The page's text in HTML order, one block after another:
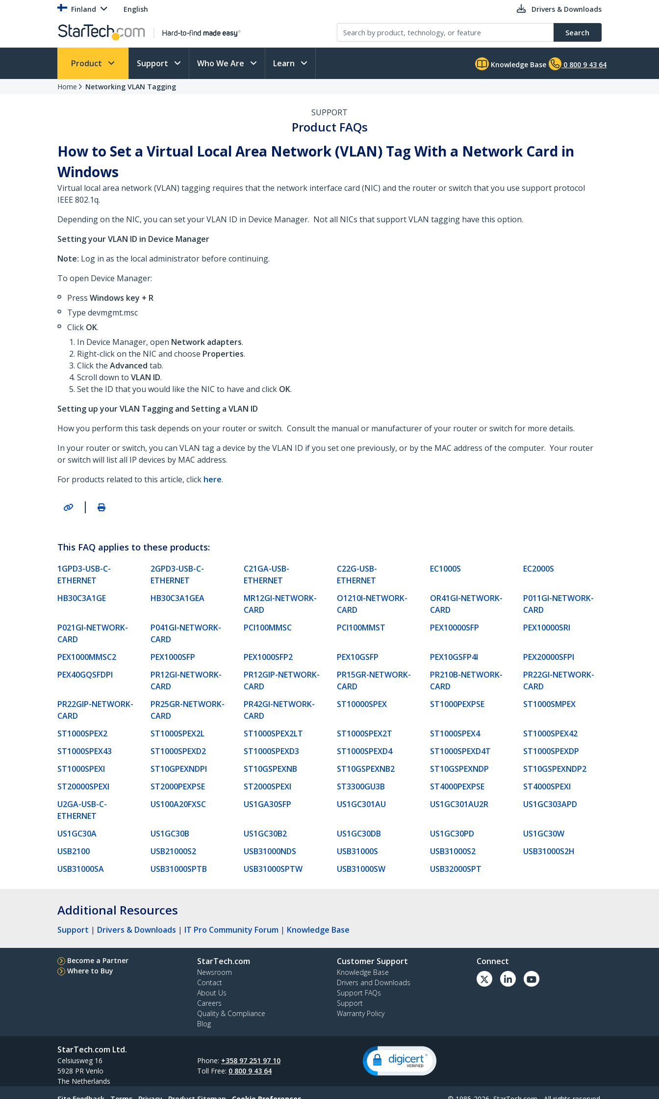
Finland English Drivers & Downloads
Search
Product Support Who We Are Learn Knowledge Base 0 800 9 43 64
Home Networking VLAN Tagging
SUPPORT
Product FAQs
How to Set a Virtual Local Area Network (VLAN) Tag With a Network Card in
Windows
Virtual local area network (VLAN) tagging requires that the network interface card (NIC) and the router or switch that you use support protocol
IEEE 802.1q.
Depending on the NIC, you can set your VLAN ID in Device Manager. Not all NICs that support VLAN tagging have this option.
Setting your VLAN ID in Device Manager
Note: Log in as the local administrator before continuing.
To open Device Manager:
Press Windows key + R
Type devmgmt.msc
Click OK.
In Device Manager, open Network adapters.
Right-click on the NIC and choose Properties.
Click the Advanced tab.
Scroll down to VLAN ID.
Set the ID that you would like the NIC to have and click OK.
Setting up your VLAN Tagging and Setting a VLAN ID
How you perform this task depends on your router or switch. Consult the manual or manufacturer of your router or switch for more details.
In your router or switch, you can VLAN tag a device by the VLAN ID if you set one previously, or by the MAC address of the computer. Your router
or switch will list all IP devices by MAC address.
For products related to this article, click here.
|
This FAQ applies to these products:
1GPD3-USB-C-
ETHERNET
2GPD3-USB-C-
ETHERNET
C21GA-USB-
ETHERNET
C22G-USB-
ETHERNET
EC1000S EC2000S
HB30C3A1GE HB30C3A1GEA
MR12GI-NETWORK-
CARD
O1210I-NETWORK-
CARD
OR41GI-NETWORK-
CARD
P011GI-NETWORK-
CARD
P021GI-NETWORK-
CARD
P041GI-NETWORK-
CARD
PCI100MMSC PCI100MMST PEX10000SFP PEX10000SRI
PEX1000MMSC2 PEX1000SFP PEX1000SFP2 PEX10GSFP PEX10GSFP4I
PEX20000SFPI
PEX40GQSFDPI
PR12GI-NETWORK-
CARD
PR12GIP-NETWORK-
CARD
PR15GR-NETWORK-
CARD
PR210B-NETWORK-
CARD
PR22GI-NETWORK-
CARD
PR22GIP-NETWORK-
CARD
PR25GR-NETWORK-
CARD
PR42GI-NETWORK-
CARD
ST10000SPEX ST1000PEXPSE ST1000SMPEX
ST1000SPEX2 ST1000SPEX2L ST1000SPEX2LT ST1000SPEX2T ST1000SPEX4
ST1000SPEX42
ST1000SPEX43
ST1000SPEXD2 ST1000SPEXD3 ST1000SPEXD4 ST1000SPEXD4T
ST1000SPEXDP
ST1000SPEXI
ST10GPEXNDPI ST10GSPEXNB ST10GSPEXNB2 ST10GSPEXNDP
ST10GSPEXNDP2
ST20000SPEXI
ST2000PEXPSE ST2000SPEXI ST3300GU3B ST4000PEXPSE
ST4000SPEXI
U2GA-USB-C-
ETHERNET
US100A20FXSC US1GA30SFP US1GC301AU US1GC301AU2R US1GC303APD
US1GC30A US1GC30B US1GC30B2 US1GC30DB US1GC30PD
US1GC30W
USB2100
USB21000S2 USB31000NDS USB31000S USB31000S2
USB31000S2H
USB31000SA
USB31000SPTB USB31000SPTW USB31000SW USB32000SPT
Additional Resources
Support | Drivers & Downloads | IT Pro Community Forum | Knowledge Base
Become a Partner
Where to Buy
StarTech.com
Newsroom
Contact
About Us
Careers
Quality & Compliance
Blog
Customer Support
Knowledge Base
Drivers and Downloads
Support FAQs
Support
Warranty Policy
Connect
StarTech.com Ltd.
Celsiusweg 16
5928 PR Venlo
The Netherlands
Phone: +358 97 251 97 10
Toll Free: 0 800 9 43 64